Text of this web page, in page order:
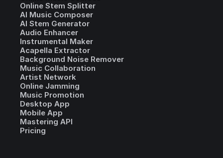
Online Stem Splitter
AI Music Composer
AI Stem Generator
Audio Enhancer
Instrumental Maker
Acapella Extractor
Background Noise Remover
Music Collaboration
Artist Network
Online Jamming
Music Promotion
Desktop App
Mobile App
Mastering API
Pricing